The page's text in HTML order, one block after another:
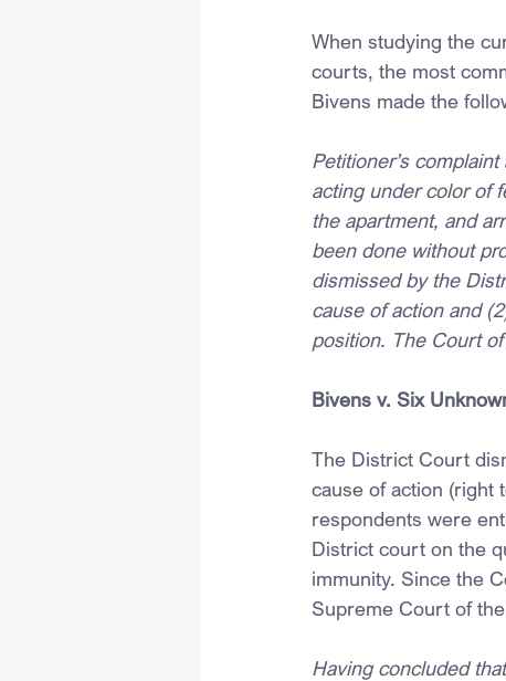
When studying the
courts, the most
Bivens made the
Petitioner’s
acting under color of
the apartment, and
been done without
dismissed by the
cause of action and
position. The Court
Bivens v. Six
The District Court
cause of action (right
respondents were
District court on the
immunity. Since the
Supreme Court of
Having concluded